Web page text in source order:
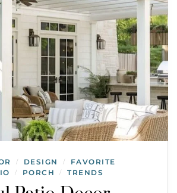
/ DESIGN /
FAVORITE
/ PORCH / TRENDS